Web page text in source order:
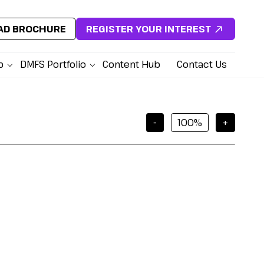
DMFS Portfolio Content Hub Contact Us
BROCHURE REGISTER YOUR INTEREST
- +